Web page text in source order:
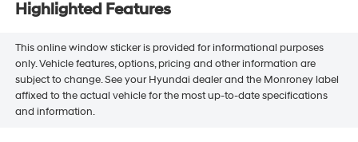
Highlighted Features
This online window sticker is provided for informational purposes
only. Vehicle features, options, pricing and other information are
subject to change. See your Hyundai dealer and the Monroney label
affixed to the actual vehicle for the most up-to-date specifications
and information.